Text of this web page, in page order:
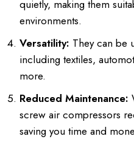
quietly, making them
environments.
Versatility: They can be
including textiles,
more.
Reduced Maintenance:
screw air compressors
saving you time and